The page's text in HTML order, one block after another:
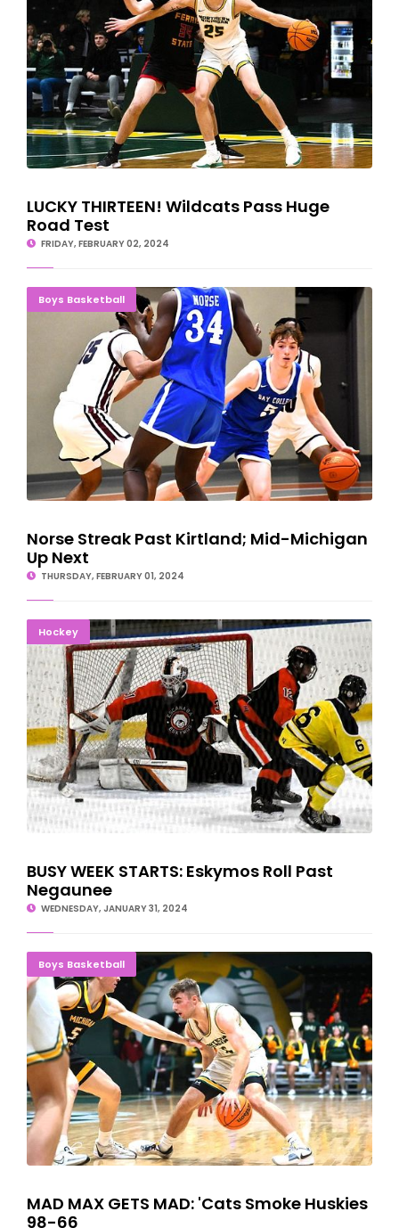
LUCKY THIRTEEN! Wildcats Pass Huge
Road Test
FRIDAY, FEBRUARY 02, 2024
Boys Basketball
Norse Streak Past Kirtland; Mid-Michigan Up Next
Norse Streak Past Kirtland; Mid-Michigan
Up Next
THURSDAY, FEBRUARY 01, 2024
HockeyBUSY WEEK STARTS: Eskymos Roll Past Negaunee
BUSY WEEK STARTS: Eskymos Roll Past
Negaunee
WEDNESDAY, JANUARY 31, 2024
Boys Basketball
MAD MAX GETS MAD: 'Cats Smoke Huskies 98-66
MAD MAX GETS MAD: 'Cats Smoke Huskies
98-66